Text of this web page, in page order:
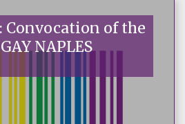
Convocation of the
NAPLES